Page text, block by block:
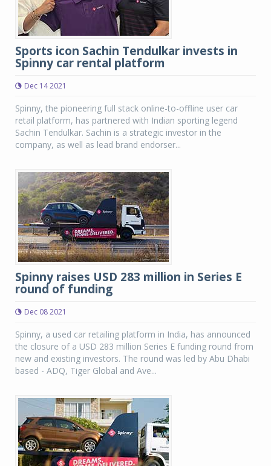
Sports icon Sachin Tendulkar invests in
Spinny car rental platform
Dec 14 2021
Spinny, the pioneering full stack online-to-offline user car
retail platform, has partnered with Indian sporting legend
Sachin Tendulkar. Sachin is a strategic investor in the
company, as well as lead brand endorser...
Spinny raises USD 283 million in Series E
round of funding
Dec 08 2021
Spinny, a used car retailing platform in India, has announced
the closure of a USD 283 million Series E funding round from
new and existing investors. The round was led by Abu Dhabi
based - ADQ, Tiger Global and Ave...